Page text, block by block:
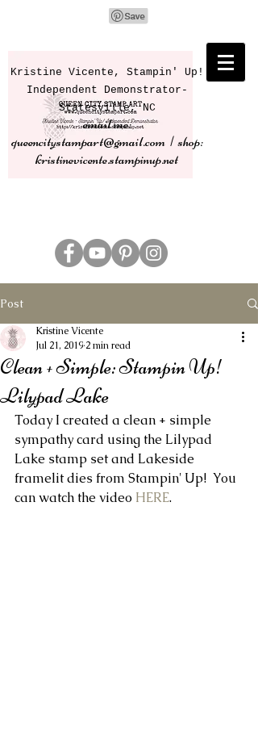
Kristine Vicente, Stampin' Up!
Independent Demonstrator-
Statesville, NC
email me:
queencitystampart@gmail.com | shop:
kristinevicente.stampinup.net
Post
Clean + Simple: Stampin Up!
Lilypad Lake
Kristine Vicente
Jul 21, 2019 2 min read
Today I created a clean + simple
sympathy card using the Lilypad
Lake stamp set and Lakeside
framelit dies from Stampin' Up!  You
can watch the video HERE.